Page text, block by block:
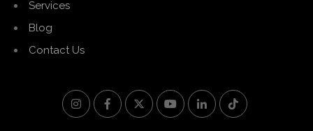
Services
Blog
Contact Us